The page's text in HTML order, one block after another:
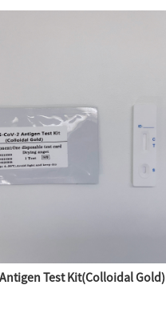
Antigen Test Kit(Colloidal Gold)